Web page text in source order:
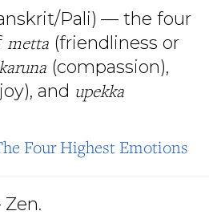
Pali) — the four
metta (friendliness or
(compassion),
and upekka
Four Highest Emotions